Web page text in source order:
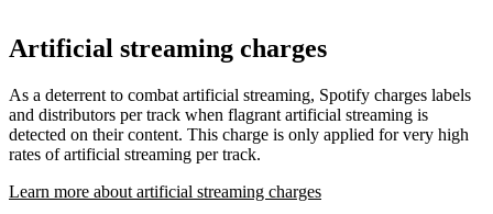
Artificial streaming charges
As a deterrent to combat artificial streaming, Spotify charges labels
and distributors per track when flagrant artificial streaming is
detected on their content. This charge is only applied for very high
rates of artificial streaming per track.
Learn more about artificial streaming charges